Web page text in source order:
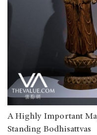
A Highly Important
Standing Bodhisattvas